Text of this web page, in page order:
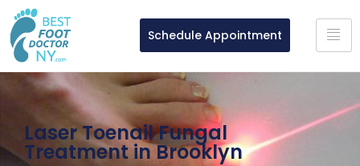
Schedule Appointment
Laser Toenail Fungal
Treatment in Brooklyn